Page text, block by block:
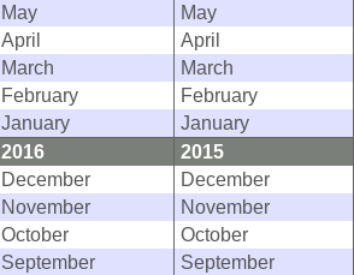
May
May
April
April
March
March
February
February
January
January
2016
2015
December
December
November
November
October
October
September
September